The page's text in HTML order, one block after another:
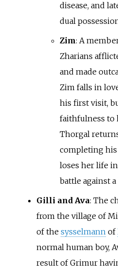
disease, and
dual
Zim: A
Zharians
and made
Zim falls in
his first visit,
faithfulness to
Thorgal
completing his
loses her life
battle against
Gilli and Ava: The
from the village of
of the sysselmannof
normal human boy,
result of Grimur